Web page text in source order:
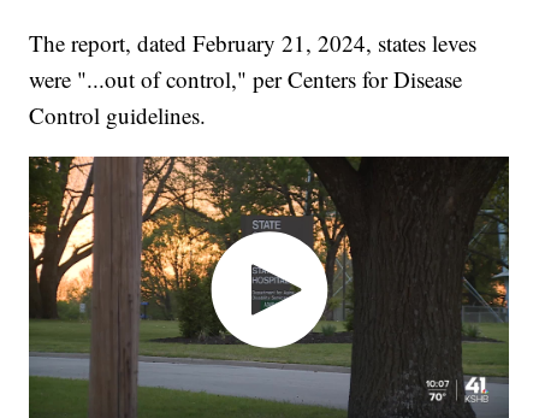
The report, dated February 21, 2024, states leves
were "...out of control," per Centers for Disease
Control guidelines.